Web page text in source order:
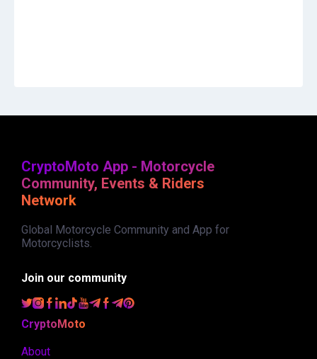
CryptoMoto App - Motorcycle
Community, Events & Riders
Network
Global Motorcycle Community and App for
Motorcyclists.
Join our community
CryptoMoto
About